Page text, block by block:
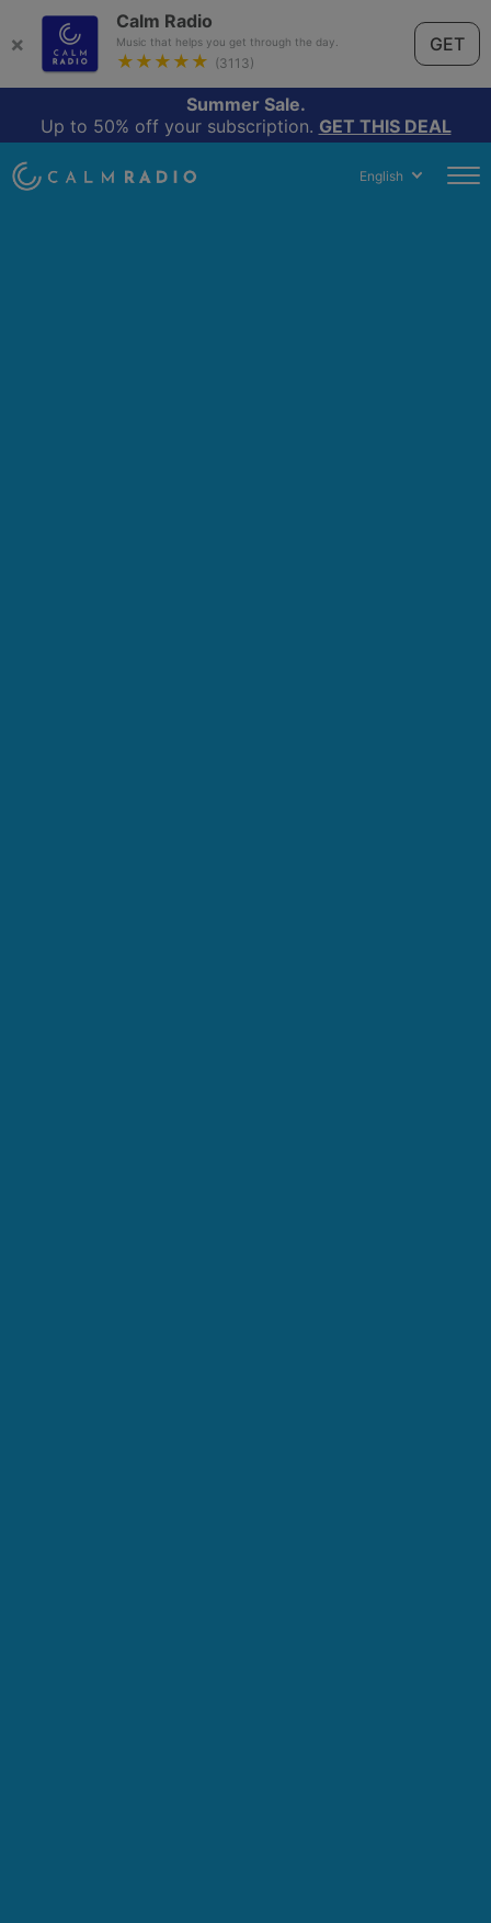
×
Calm Radio
Music that helps you get through the day.
★★★★★ (3113)
GET
Summer Sale.
Up to 50% off your subscription. GET THIS DEAL
English